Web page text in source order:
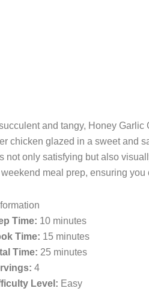
and tangy, Honey
chicken glazed in a sweet and
not only satisfying but also
meal prep, ensuring
Time: 10 minutes
Time: 15 minutes
Time: 25 minutes
4
Level: Easy